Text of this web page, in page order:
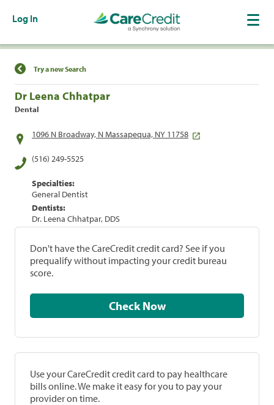
Log In
Find a Location
Try a new Search
Dr Leena Chhatpar
Dental
1096 N Broadway, N Massapequa, NY 11758
(516) 249-5525
Specialties:
General Dentist
Dentists:
Dr. Leena Chhatpar, DDS
Don't have the CareCredit credit card? See if you
prequalify without impacting your credit bureau
score.
Check Now
Use your CareCredit credit card to pay healthcare
bills online. We make it easy for you to pay your
provider on time.